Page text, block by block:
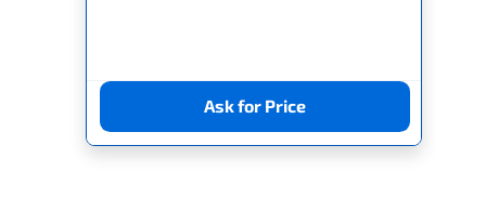
Ask for Price